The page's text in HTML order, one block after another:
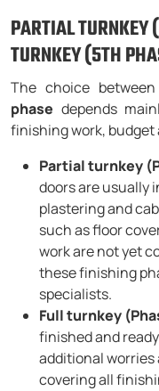
PARTIAL TURNKEY
TURNKEY (5TH
The choice
phase depends
finishing work,
Partial turnkey
doors are usually
plastering and
such as floor
work are not yet
these finishing
specialists.
Full turnkey
finished and
additional
covering all